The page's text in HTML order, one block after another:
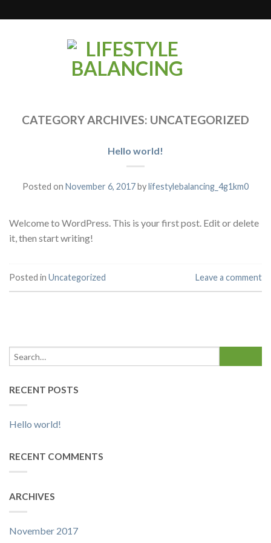
CATEGORY ARCHIVES: UNCATEGORIZED
Hello world!
Posted on November 6, 2017bylifestylebalancing_4g1km0
Welcome to WordPress. This is your first post. Edit or delete
it, then start writing!
Posted in Uncategorized Leave a comment
RECENT POSTS
Hello world!
RECENT COMMENTS
ARCHIVES
November 2017